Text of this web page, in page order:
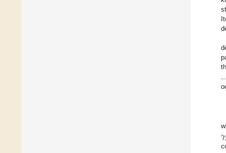
…
𝛾